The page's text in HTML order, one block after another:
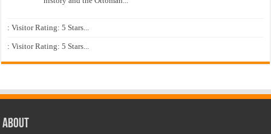
: Visitor Rating: 5 Stars...
: Visitor Rating: 5 Stars...
About